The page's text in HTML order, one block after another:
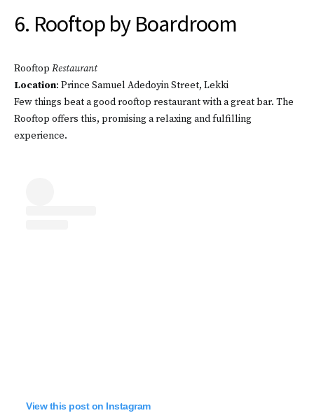
6. Rooftop by Boardroom
Rooftop Restaurant
Location: Prince Samuel Adedoyin Street, Lekki
Few things beat a good rooftop restaurant with a great bar. The
Rooftop offers this, promising a relaxing and fulfilling
experience.
View this post on Instagram